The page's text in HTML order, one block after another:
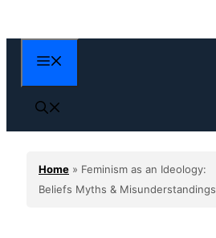
to
content
Home » Feminism as an Ideology:
Beliefs Myths & Misunderstandings